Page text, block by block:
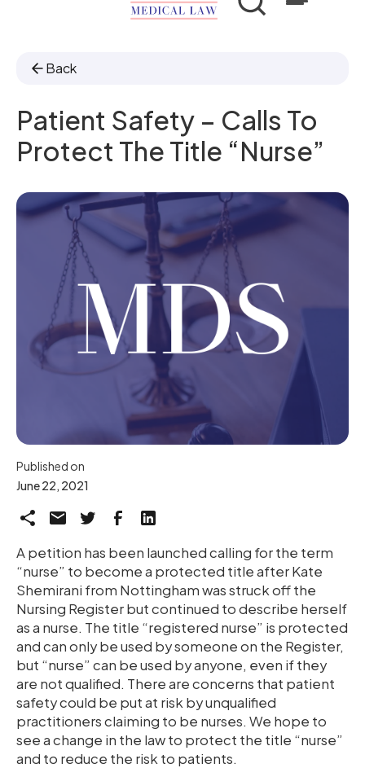
Back
Patient Safety – Calls To
Protect The Title “nurse”
Published on
June 22, 2021
A petition has been launched calling for the term
“nurse” to become a protected title after Kate
Shemirani from Nottingham was struck off the
Nursing Register but continued to describe herself
as a nurse. The title “registered nurse” is protected
and can only be used by someone on the Register,
but “nurse” can be used by anyone, even if they
are not qualified. There are concerns that patient
safety could be put at risk by unqualified
practitioners claiming to be nurses. We hope to
see a change in the law to protect the title “nurse”
and to reduce the risk to patients.